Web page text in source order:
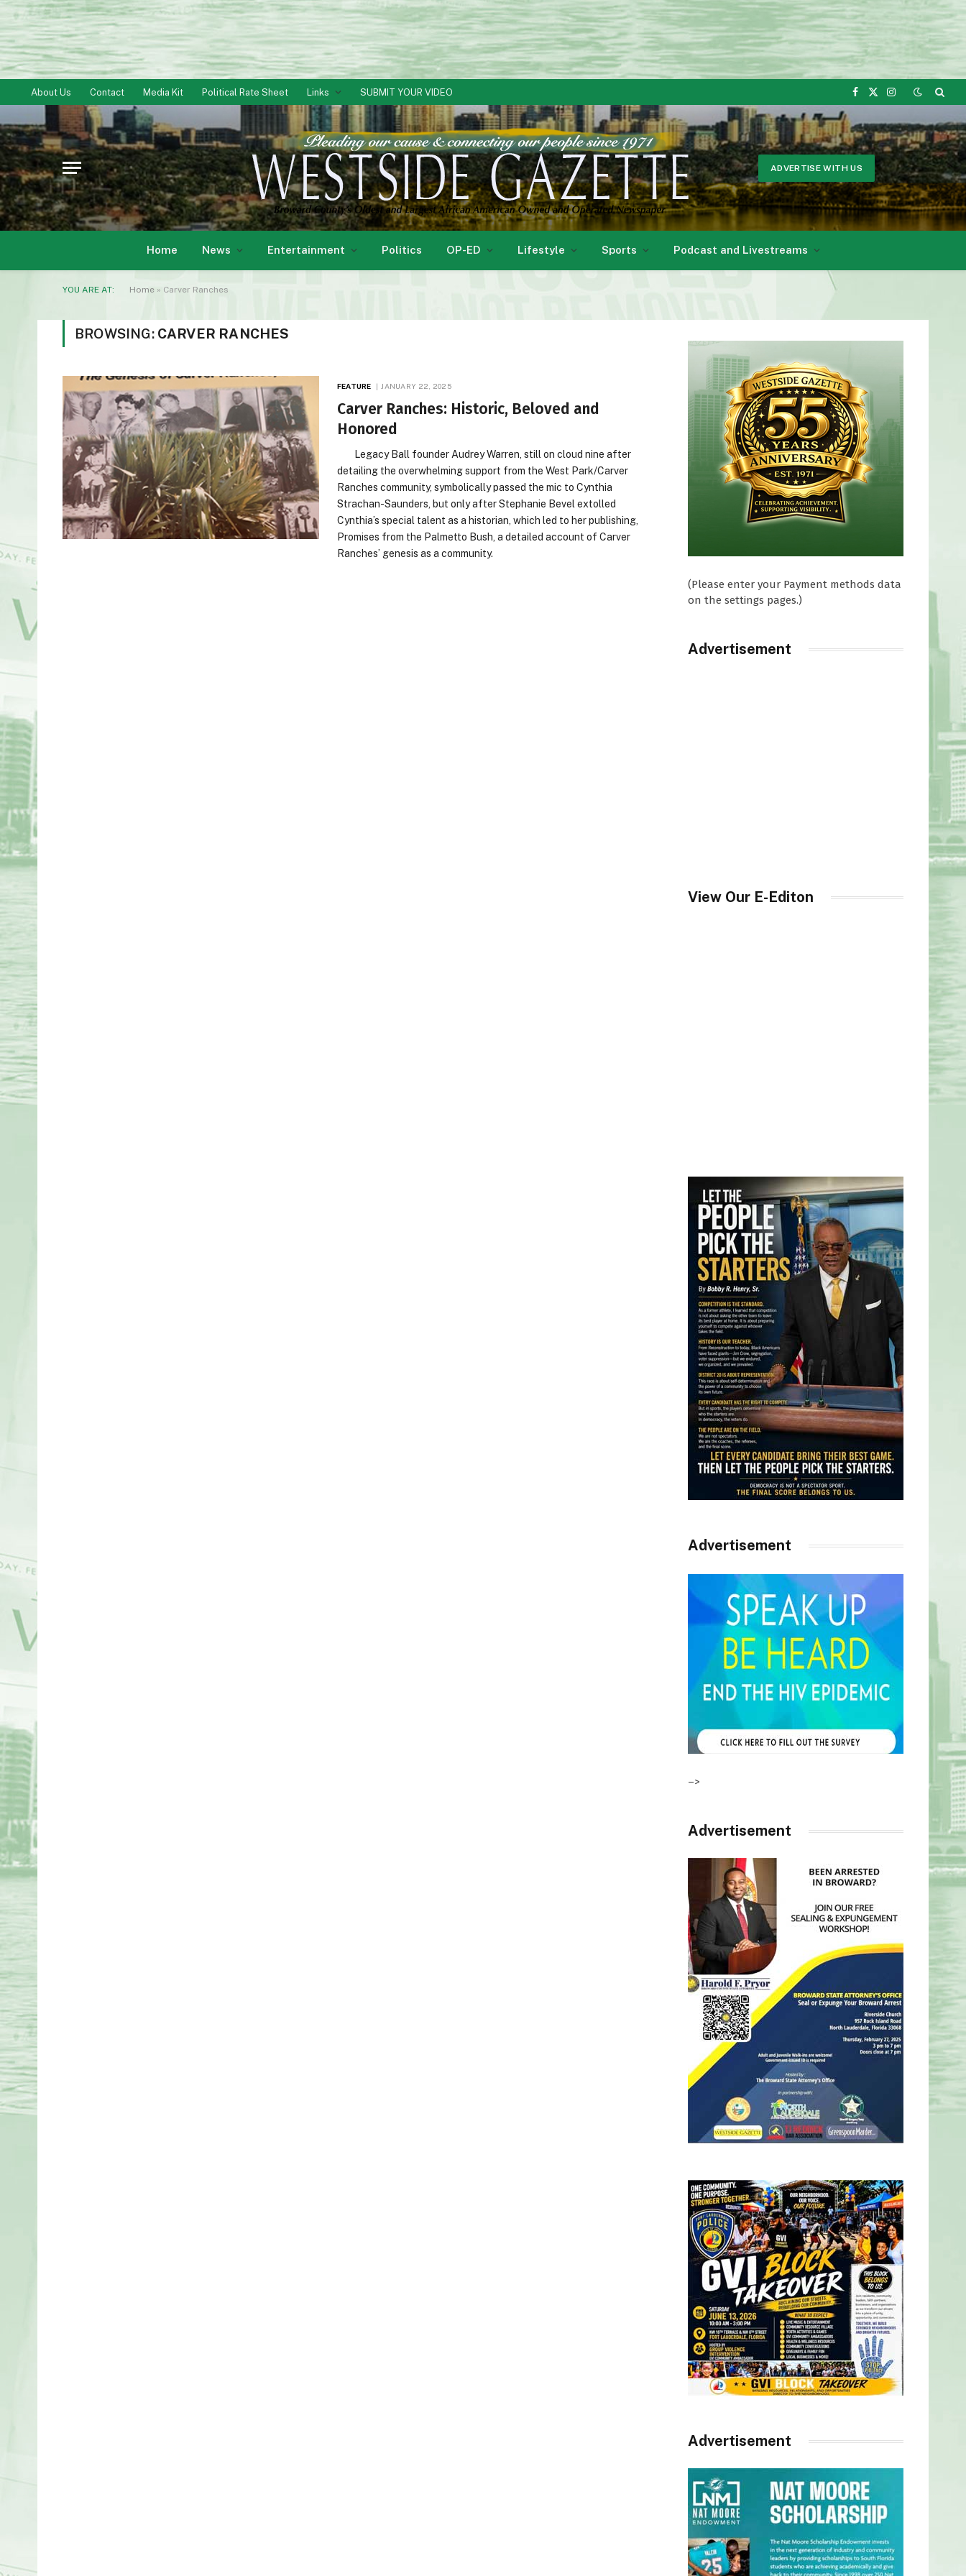
About Us Contact Media Kit Political Rate Sheet Links SUBMIT YOUR VIDEO
Facebook
X
Instagram
ADVERTISE WITH US
Home News Entertainment Politics OP-ED Lifestyle Sports Podcast and Livestreams
YOU ARE AT: Home » Carver Ranches
BROWSING: CARVER RANCHES
FEATURE JANUARY 22, 2025
Carver Ranches: Historic, Beloved and
Honored
Legacy Ball founder Audrey Warren, still on cloud nine after
detailing the overwhelming support from the West Park/Carver
Ranches community, symbolically passed the mic to Cynthia
Strachan-Saunders, but only after Stephanie Bevel extolled
Cynthia’s special talent as a historian, which led to her publishing,
Promises from the Palmetto Bush, a detailed account of Carver
Ranches’ genesis as a community.
(Please enter your Payment methods data
on the settings pages.)
Advertisement
View Our E-Editon
Advertisement
–>
Advertisement
Advertisement